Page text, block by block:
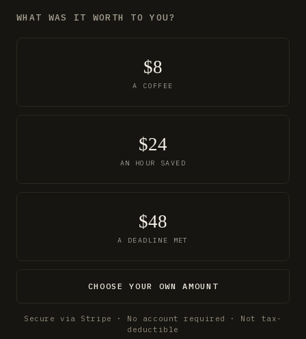
WHAT WAS IT WORTH TO YOU?
$8
A COFFEE
$24
AN HOUR SAVED
$48
A DEADLINE MET
CHOOSE YOUR OWN AMOUNT
Secure via Stripe · No account required · Not tax-
deductible